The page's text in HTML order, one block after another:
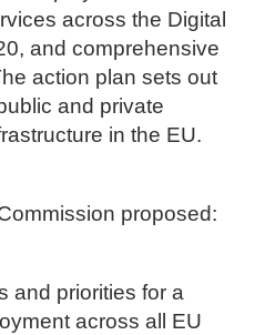
across the Digital
and comprehensive
action plan sets out
and private
in the EU.
proposed:
and priorities for a
across all EU